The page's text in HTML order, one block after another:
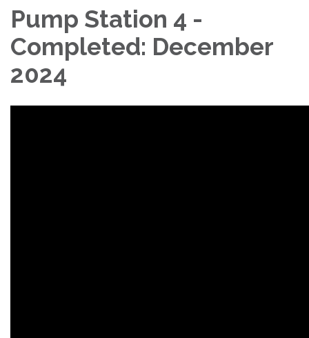
Pump Station 4 -
Completed: December
2024